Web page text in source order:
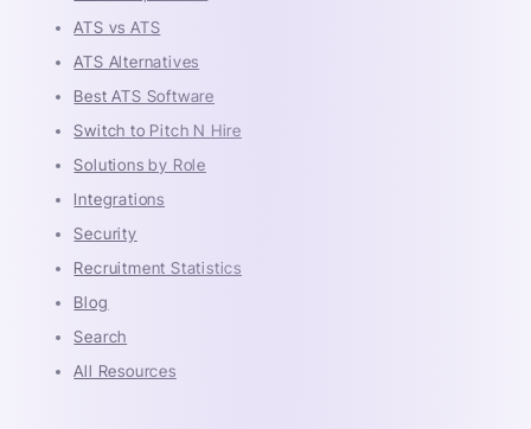
ATS vs ATS
ATS Alternatives
Best ATS Software
Switch to Pitch N Hire
Solutions by Role
Integrations
Security
Recruitment Statistics
Blog
Search
All Resources